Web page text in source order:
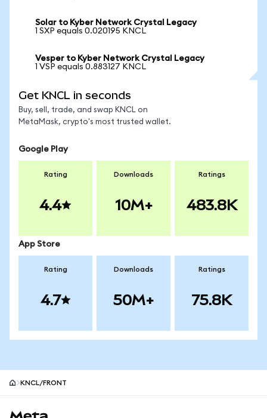
Solar to Kyber Network Crystal Legacy
1 SXP equals 0.020195 KNCL
Vesper to Kyber Network Crystal Legacy
1 VSP equals 0.883127 KNCL
Get KNCL in seconds
Buy, sell, trade, and swap KNCL on
MetaMask, crypto's most trusted wallet.
Google Play
Rating
4.4
Downloads
10M+
Ratings
483.8K
App Store
Rating
4.7
Downloads
50M+
Ratings
75.8K
KNCL/FRONT